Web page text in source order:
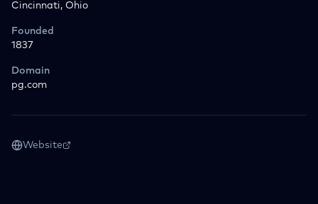
Cincinnati, Ohio
Founded
1837
Domain
pg.com
Website